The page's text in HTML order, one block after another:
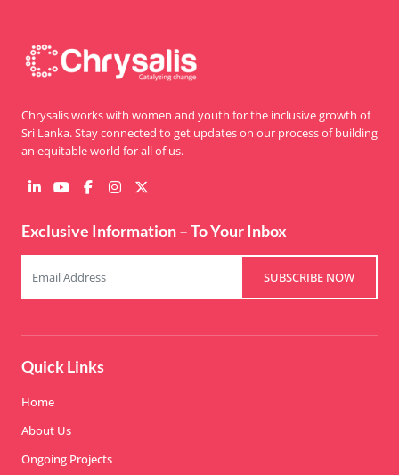
Chrysalis works with women and youth for the inclusive growth of
Sri Lanka. Stay connected to get updates on our process of building
an equitable world for all of us.
Exclusive Information – To Your Inbox
SUBSCRIBE NOW
Quick Links
Home
About Us
Ongoing Projects